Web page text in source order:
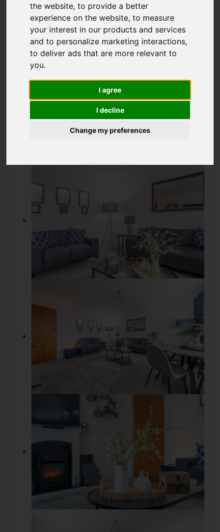
the website,to provide a better
experience on the website,to measure
your interest in our products and services
and to personalize marketing interactions,
to deliver ads that are more relevant to
you.
I agree
I decline
Change my preferences
Add favourite